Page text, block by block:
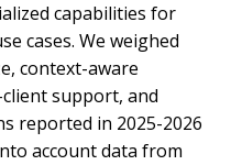
capabilities for
cases. We weighed
context-aware
support, and
reported in 2025-2026
account data from